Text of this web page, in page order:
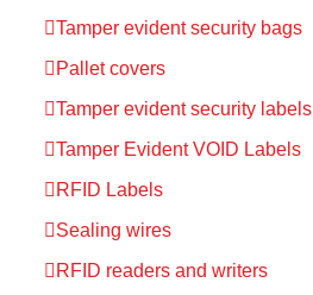
Tamper evident security bags
Pallet covers
Tamper evident security labels
Tamper Evident VOID Labels
RFID Labels
Sealing wires
RFID readers and writers